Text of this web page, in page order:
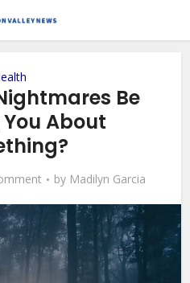
Be
About
by Madilyn Garcia